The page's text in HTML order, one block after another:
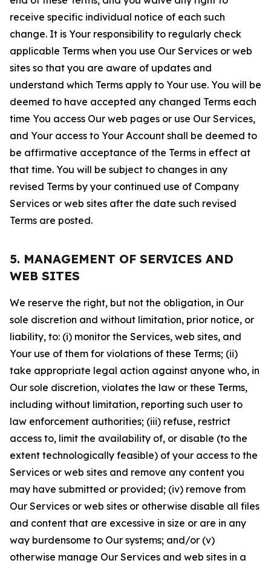
receive specific individual notice of each such
change. It is Your responsibility to regularly check
applicable Terms when you use Our Services or web
sites so that you are aware of updates and
understand which Terms apply to Your use. You will be
deemed to have accepted any changed Terms each
time You access Our web pages or use Our Services,
and Your access to Your Account shall be deemed to
be affirmative acceptance of the Terms in effect at
that time. You will be subject to changes in any
revised Terms by your continued use of Company
Services or web sites after the date such revised
Terms are posted.
5. MANAGEMENT OF SERVICES AND
WEB SITES
We reserve the right, but not the obligation, in Our
sole discretion and without limitation, prior notice, or
liability, to: (i) monitor the Services, web sites, and
Your use of them for violations of these Terms; (ii)
take appropriate legal action against anyone who, in
Our sole discretion, violates the law or these Terms,
including without limitation, reporting such user to
law enforcement authorities; (iii) refuse, restrict
access to, limit the availability of, or disable (to the
extent technologically feasible) of your access to the
Services or web sites and remove any content you
may have submitted or provided; (iv) remove from
Our Services or web sites or otherwise disable all files
and content that are excessive in size or are in any
way burdensome to Our systems; and/or (v)
otherwise manage Our Services and web sites in a